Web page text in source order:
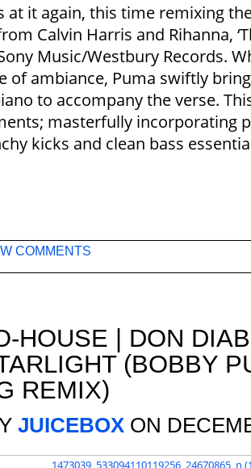
at it again, this time remixing
Calvin Harris and Rihanna,
Music/Westbury Records.
of ambiance, Puma swiftly
to accompany the verse.
masterfully incorporating
kicks and clean bass
COMMENTS
HOUSE
DON
(BOBBY
REMIX)
JUICEBOX ON